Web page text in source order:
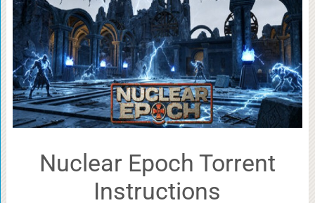
Nuclear Epoch Torrent
Instructions